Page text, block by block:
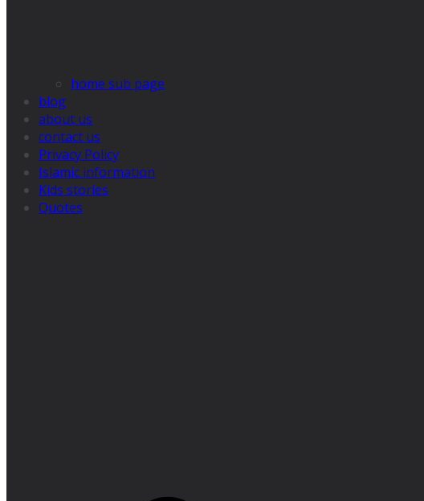
home sub page
blog
about us
contact us
Privacy Policy
Islamic information
Kids stories
Quotes